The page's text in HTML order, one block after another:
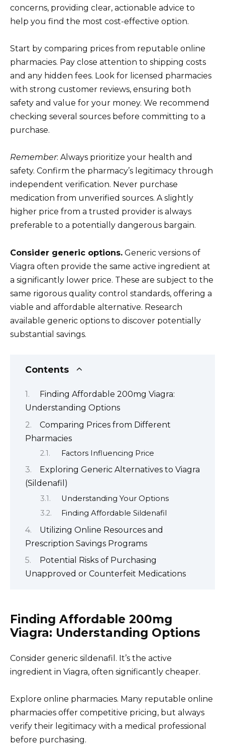
concerns, providing clear, actionable advice to
help you find the most cost-effective option.
Start by comparing prices from reputable online
pharmacies. Pay close attention to shipping costs
and any hidden fees. Look for licensed pharmacies
with strong customer reviews, ensuring both
safety and value for your money. We recommend
checking several sources before committing to a
purchase.
Remember: Always prioritize your health and
safety. Confirm the pharmacy’s legitimacy through
independent verification. Never purchase
medication from unverified sources. A slightly
higher price from a trusted provider is always
preferable to a potentially dangerous bargain.
Consider generic options. Generic versions of
Viagra often provide the same active ingredient at
a significantly lower price. These are subject to the
same rigorous quality control standards, offering a
viable and affordable alternative. Research
available generic options to discover potentially
substantial savings.
Contents
Finding Affordable 200mg Viagra:
Understanding Options
Comparing Prices from Different
Pharmacies
Factors Influencing Price
Exploring Generic Alternatives to Viagra
(Sildenafil)
Understanding Your Options
Finding Affordable Sildenafil
Utilizing Online Resources and
Prescription Savings Programs
Potential Risks of Purchasing
Unapproved or Counterfeit Medications
Finding Affordable 200mg
Viagra: Understanding Options
Consider generic sildenafil. It’s the active
ingredient in Viagra, often significantly cheaper.
Explore online pharmacies. Many reputable online
pharmacies offer competitive pricing, but always
verify their legitimacy with a medical professional
before purchasing.